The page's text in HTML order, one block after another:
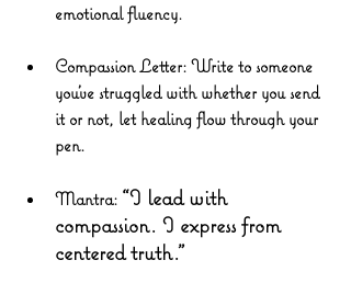
emotional fluency.
Compassion Letter: Write to someone
you’ve struggled with whether you send
it or not, let healing flow through your
pen.
Mantra: “I lead with
compassion. I express from
centered truth.”